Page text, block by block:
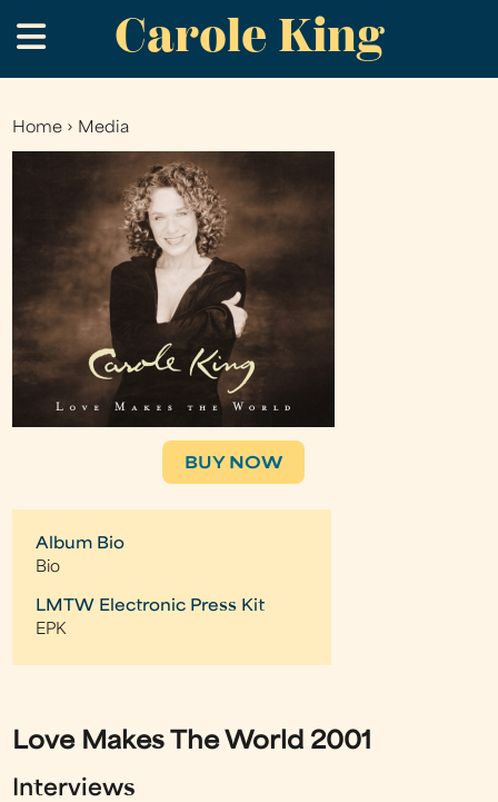
to
main
Carole King
.
You
Home › Media
BUY NOW
Album Bio
Bio
LMTW Electronic Press Kit
EPK
Love Makes The World 2001
Interviews